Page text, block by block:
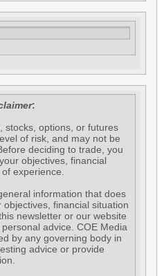
:
stocks, options, or futures
of risk, and may not be
deciding to trade, you
objectives, financial
experience.
information that does
financial situation
newsletter or our website
advice. COE Media
by any governing body in
advice or provide